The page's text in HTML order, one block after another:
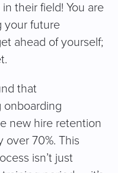
their field! You are
your future
ahead of yourself;
that
onboarding
new hire retention
over 70%. This
isn’t just